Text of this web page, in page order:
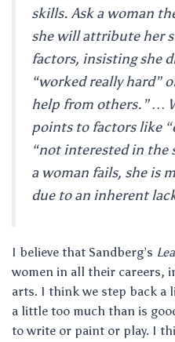
skills. Ask a woman
she will attribute her
factors, insisting she
“worked really hard”
help from others.” …
points to factors like
“not interested in the
a woman fails, she is
due to an inherent
I believe that Sandberg’s
women in all their careers,
arts. I think we step back a
a little too much than is
to write or paint or play. I